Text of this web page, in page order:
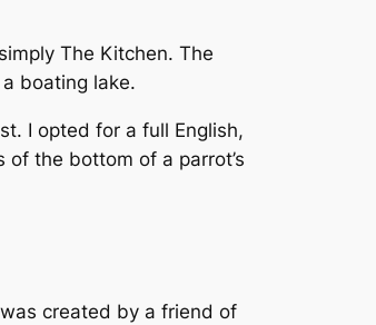
The Kitchen. The
boating lake.
I opted for a full English,
the bottom of a parrot’s
created by a friend of